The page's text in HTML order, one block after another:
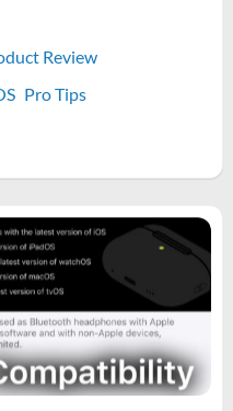
Review
Pro Tips